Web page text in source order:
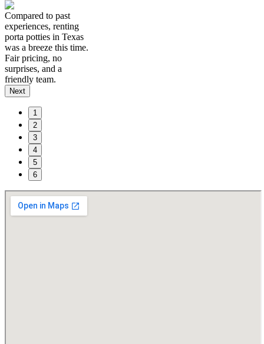
Compared to past
experiences, renting
porta potties in Texas
was a breeze this time.
Fair pricing, no
surprises, and a
friendly team.
Next
1
2
3
4
5
6